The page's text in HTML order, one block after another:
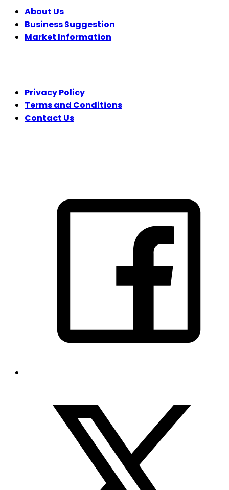
About Us
Business Suggestion
Market Information
Privacy Policy
Terms and Conditions
Contact Us